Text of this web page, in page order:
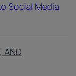
Social Media
AND